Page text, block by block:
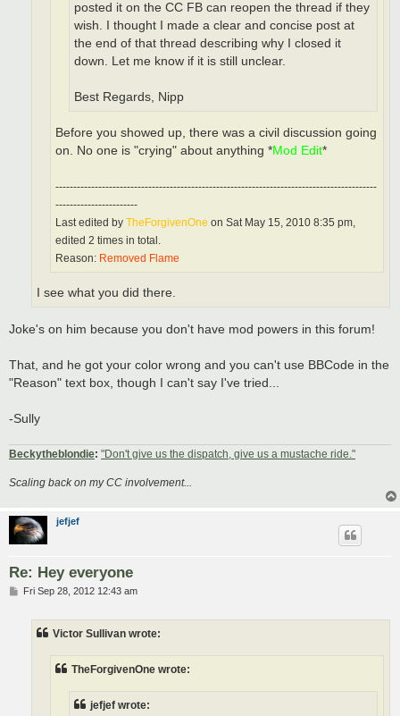
posted it on the CC FB can reopen the thread if they
wish. I thought I made a clear and concise post at
the end of that thread describing why I closed it
down. Let me know if it is still unclear.
Best Regards, Nipp
Before you showed up, there was a civil discussion going
on. No one is "crying" about anything *Mod Edit*
------------------------------------------------------------------------------------------
-----------------------
Last edited by TheForgivenOne on Sat May 15, 2010 8:35 pm,
edited 2 times in total.
Reason: Removed Flame
I see what you did there.
Joke's on him because you don't have mod powers in this forum!
That, and he got your color wrong and you can't use BBCode in the
"Reason" text box, though I can't say I've tried...
-Sully
Beckytheblondie: "Don't give us the dispatch, give us a mustache ride."
Scaling back on my CC involvement...
jefjef
Re: Hey everyone
PFri Sep 28, 2012 12:43 am
Victor Sullivan wrote:
TheForgivenOne wrote:
jefjef wrote: